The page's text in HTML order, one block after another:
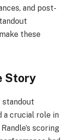
and post-
these
Story
standout
a crucial role in
scoring